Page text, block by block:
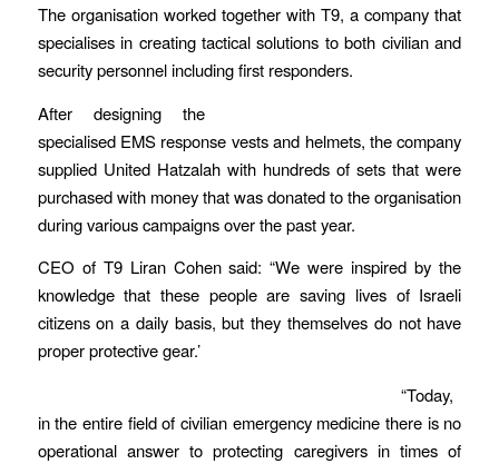
The organisation worked together with T9, a company that
specialises in creating tactical solutions to both civilian and
security personnel including first responders.
After designing the
specialised EMS response vests and helmets, the company
supplied United Hatzalah with hundreds of sets that were
purchased with money that was donated to the organisation
during various campaigns over the past year.
CEO of T9 Liran Cohen said: “We were inspired by the
knowledge that these people are saving lives of Israeli
citizens on a daily basis, but they themselves do not have
proper protective gear.’
“Today,
in the entire field of civilian emergency medicine there is no
operational answer to protecting caregivers in times of